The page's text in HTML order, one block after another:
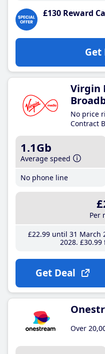
£130 Reward
Get
Virgin
No price
Contract
1.1Gb
Average speed
No phone line
Per
£22.99until 31 March
2028 £30.99
Get Deal
Over